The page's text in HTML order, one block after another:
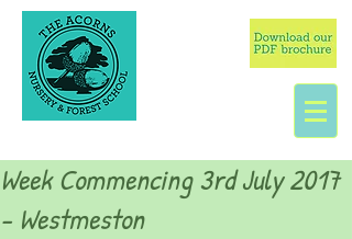
Week Commencing 3rd July 2017
- Westmeston